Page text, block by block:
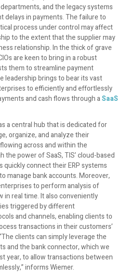
and the legacy systems
delays in payments. The failure to
process under control may affect
to the extent that the supplier may
relationship. In the thick of grave
are keen to bring in a robust
them to streamline payment
leadership brings to bear its vast
to efficiently and effortlessly
and cash flows through aSaaS
a central hub that is dedicated for
organize, and analyze their
across and within the
the power of SaaS, TIS’ cloud-based
connect their ERP systems
manage bank accounts. Moreover,
to perform analysis of
in real time. It also conveniently
triggered by different
and channels, enabling clients to
transactions in their customers’
clients can simply leverage the
and the bank connector, which we
year, to allow transactions between
informs Wiemer.